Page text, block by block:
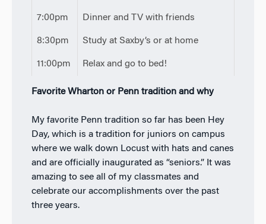
7:00pm Dinner and TV with friends
8:30pm Study at Saxby’s or at home
11:00pm Relax and go to bed!
Favorite Wharton or Penn tradition and why
My favorite Penn tradition so far has been Hey
Day, which is a tradition for juniors on campus
where we walk down Locust with hats and canes
and are officially inaugurated as “seniors.” It was
amazing to see all of my classmates and
celebrate our accomplishments over the past
three years.